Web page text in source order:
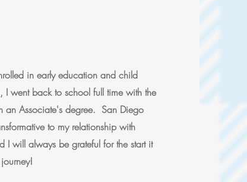
in early education and child
I went back to school full time with the
an Associate's degree. San Diego
to my relationship with
I will always be grateful for the start it